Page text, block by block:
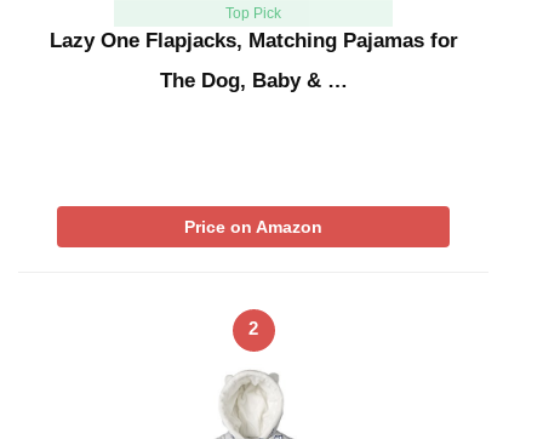
Top Pick
Lazy One Flapjacks, Matching Pajamas for
The Dog, Baby & …
Price on Amazon
2